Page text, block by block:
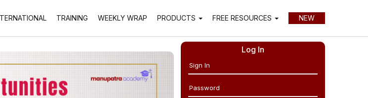
TRAINING WEEKLY WRAP PRODUCTS FREE RESOURCES NEW
Log In